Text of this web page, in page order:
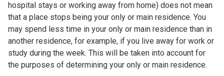
hospital stays or working away from home) does not mean
that a place stops being your only or main residence. You
may spend less time in your only or main residence than in
another residence, for example, if you live away for work or
study during the week. This will be taken into account for
the purposes of determining your only or main residence.